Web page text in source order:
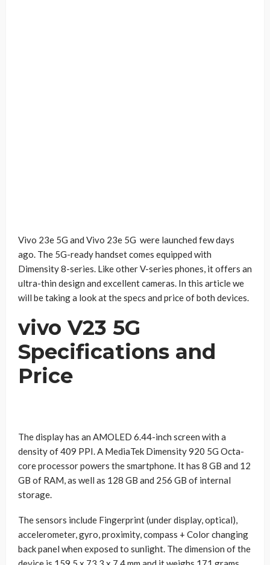
Vivo 23e 5G and Vivo 23e 5G were launched few days
ago. The 5G-ready handset comes equipped with
Dimensity 8-series. Like other V-series phones, it offers an
ultra-thin design and excellent cameras. In this article we
will be taking a look at the specs and price of both devices.
vivo V23 5G
Specifications and
Price
The display has an AMOLED 6.44-inch screen with a
density of 409 PPI. A MediaTek Dimensity 920 5G Octa-
core processor powers the smartphone. It has 8 GB and 12
GB of RAM, as well as 128 GB and 256 GB of internal
storage.
The sensors include Fingerprint (under display, optical),
accelerometer, gyro, proximity, compass + Color changing
back panel when exposed to sunlight. The dimension of the